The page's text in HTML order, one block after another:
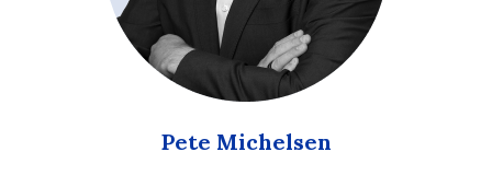
Pete Michelsen